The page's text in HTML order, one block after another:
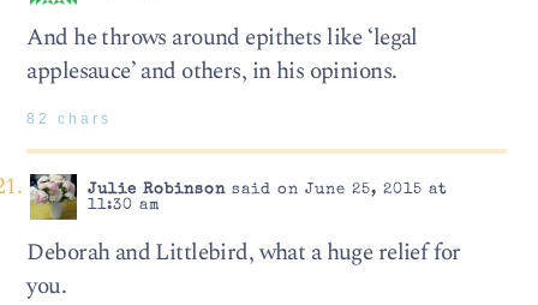
And he throws around epithets like ‘legal
applesauce’ and others, in his opinions.
82 chars
Julie Robinsonsaid on June 25, 2015 at
11:30 am
Deborah and Littlebird, what a huge relief for
you.